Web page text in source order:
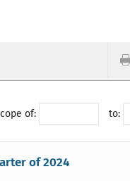
of: to:
of 2024